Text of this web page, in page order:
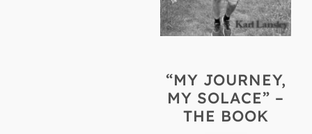
“MY JOURNEY,
MY SOLACE” –
THE BOOK